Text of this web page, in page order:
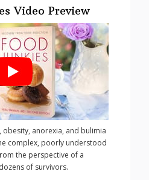
Video Preview
obesity, anorexia, and bulimia
complex, poorly understood
the perspective of a
of survivors.